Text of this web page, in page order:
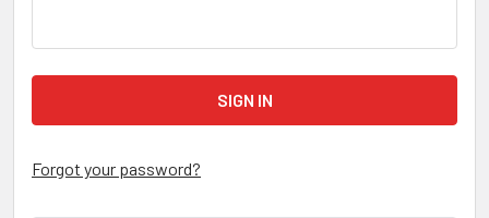
Forgot your password?